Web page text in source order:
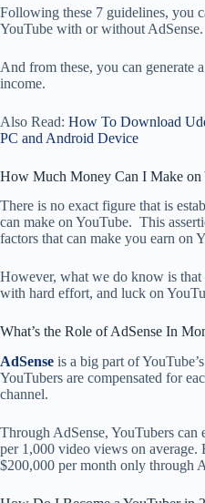
Following these 7 guidelines, you
YouTube with or without AdSense.
And from these, you can generate
income.
Also Read: How To Download
PC and Android Device
How Much Money Can I Make on
There is no exact figure that is
can make on YouTube. This
factors that can make you earn on
However, what we do know is that
with hard effort, and luck on
What’s the Role of AdSense In
AdSense is a big part of
YouTubers are compensated for
channel.
Through AdSense, YouTubers can
per 1,000 video views on average.
$200,000 per month only through